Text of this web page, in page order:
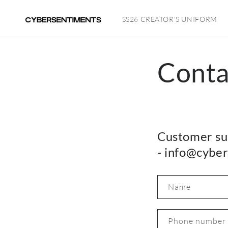
content
SS26 CREATOR'S UNIFORM
Customer
-
Name
Phone number